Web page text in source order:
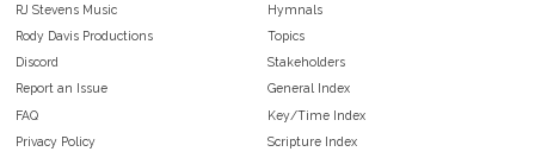
RJ Stevens Music
Rody Davis Productions
Discord
Report an Issue
FAQ
Privacy Policy
Hymnals
Topics
Stakeholders
General Index
Key/Time Index
Scripture Index